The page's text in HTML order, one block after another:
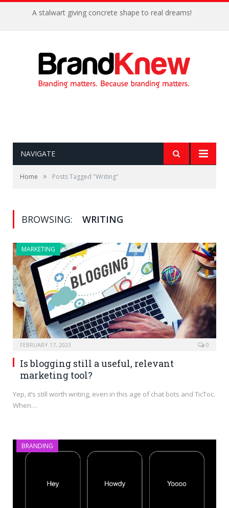
A stalwart giving concrete shape to real dreams!
NAVIGATE
Home » Posts Tagged "Writing"
BROWSING: WRITING
MARKETING
FEBRUARY 17, 2023 0
Is blogging still a useful, relevant
marketing tool?
Yep, it’s still worth writing, even in this age of chat bots and TicToc.
When…
BRANDING